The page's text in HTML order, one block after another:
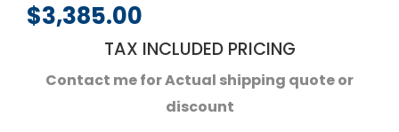
$3,385.00
TAX INCLUDED PRICING
Contact me for Actual shipping quote or
discount